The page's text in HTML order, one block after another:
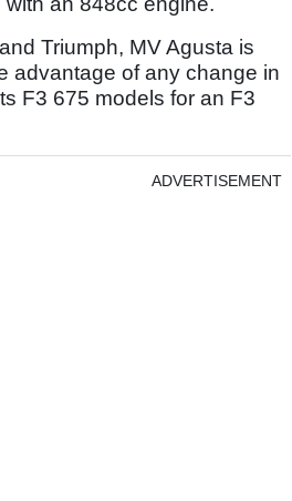
Triumph, MV Agusta is
advantage of any change in
F3 675 models for an F3
ADVERTISEMENT